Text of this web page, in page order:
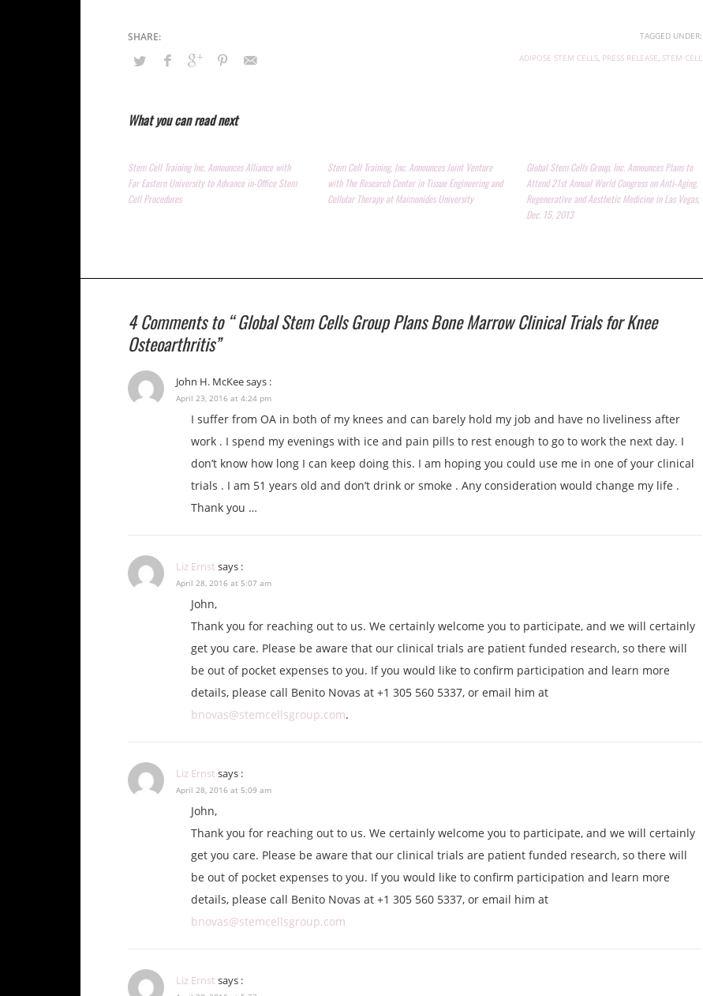
TAGGED UNDER:
ADIPOSE STEM CELLS, PRESS RELEASE, STEM CELL
What you can read next
Stem Cell Training Inc. Announces Alliance with
Far Eastern University to Advance in-Office Stem
Cell Procedures
Stem Cell Training, Inc. Announces Joint Venture
with The Research Center in Tissue Engineering and
Cellular Therapy at Maimonides University
Global Stem Cells Group, Inc. Announces Plans to
Attend 21st Annual World Congress on Anti-Aging,
Regenerative and Aesthetic Medicine in Las Vegas,
Dec. 15, 2013
4 Comments to “ Global Stem Cells Group Plans Bone Marrow Clinical Trials for Knee
Osteoarthritis”
John H. McKeesays :
April 23, 2016 at 4:24 pm
I suffer from OA in both of my knees and can barely hold my job and have no liveliness after
work . I spend my evenings with ice and pain pills to rest enough to go to work the next day. I
don’t know how long I can keep doing this. I am hoping you could use me in one of your clinical
trials . I am 51 years old and don’t drink or smoke . Any consideration would change my life .
Thank you …
Liz Ernst says :
April 28, 2016 at 5:07 am
John,
Thank you for reaching out to us. We certainly welcome you to participate, and we will certainly
get you care. Please be aware that our clinical trials are patient funded research, so there will
be out of pocket expenses to you. If you would like to confirm participation and learn more
details, please call Benito Novas at +1 305 560 5337, or email him at
bnovas@stemcellsgroup.com.
Liz Ernst says :
April 28, 2016 at 5:09 am
John,
Thank you for reaching out to us. We certainly welcome you to participate, and we will certainly
get you care. Please be aware that our clinical trials are patient funded research, so there will
be out of pocket expenses to you. If you would like to confirm participation and learn more
details, please call Benito Novas at +1 305 560 5337, or email him at
bnovas@stemcellsgroup.com
Liz Ernst says :